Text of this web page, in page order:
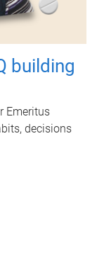
building
Emeritus
decisions